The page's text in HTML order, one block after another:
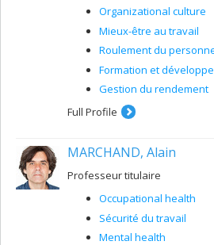
Organizational culture
Mieux-être au travail
Roulement du
Formation et
Gestion du rendement
Full Profile
MARCHAND, Alain
Professeur titulaire
Occupational health
Sécurité du travail
Mental health